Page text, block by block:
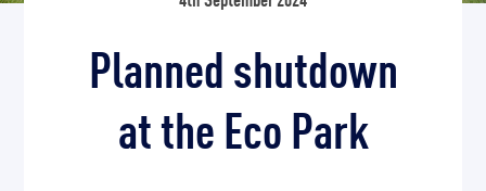
Planned shutdown
at the Eco Park